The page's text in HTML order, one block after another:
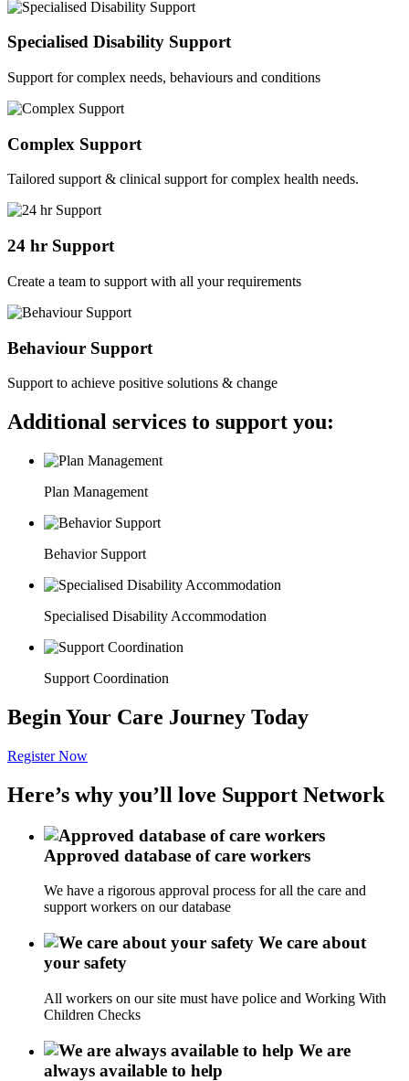
Specialised Disability Support
Support for complex needs, behaviours and conditions
Complex Support
Tailored support & clinical support for complex health needs.
24 hr Support
Create a team to support with all your requirements
Behaviour Support
Support to achieve positive solutions & change
Additional services to support you:
Plan Management
Behavior Support
Specialised Disability Accommodation
Support Coordination
Begin Your Care Journey Today
Register Now
Here’s why you’ll love Support Network
Approved database of care workers
We have a rigorous approval process for all the care and
support workers on our database
We care about
your safety
All workers on our site must have police and Working With
Children Checks
We are
always available to help